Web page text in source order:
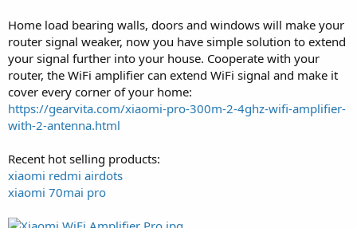
Home load bearing walls, doors and windows will make your
router signal weaker, now you have simple solution to extend
your signal further into your house. Cooperate with your
router, the WiFi amplifier can extend WiFi signal and make it
cover every corner of your home:
https://gearvita.com/xiaomi-pro-300m-2-4ghz-wifi-amplifier-
with-2-antenna.html
Recent hot selling products:
xiaomi redmi airdots
xiaomi 70mai pro